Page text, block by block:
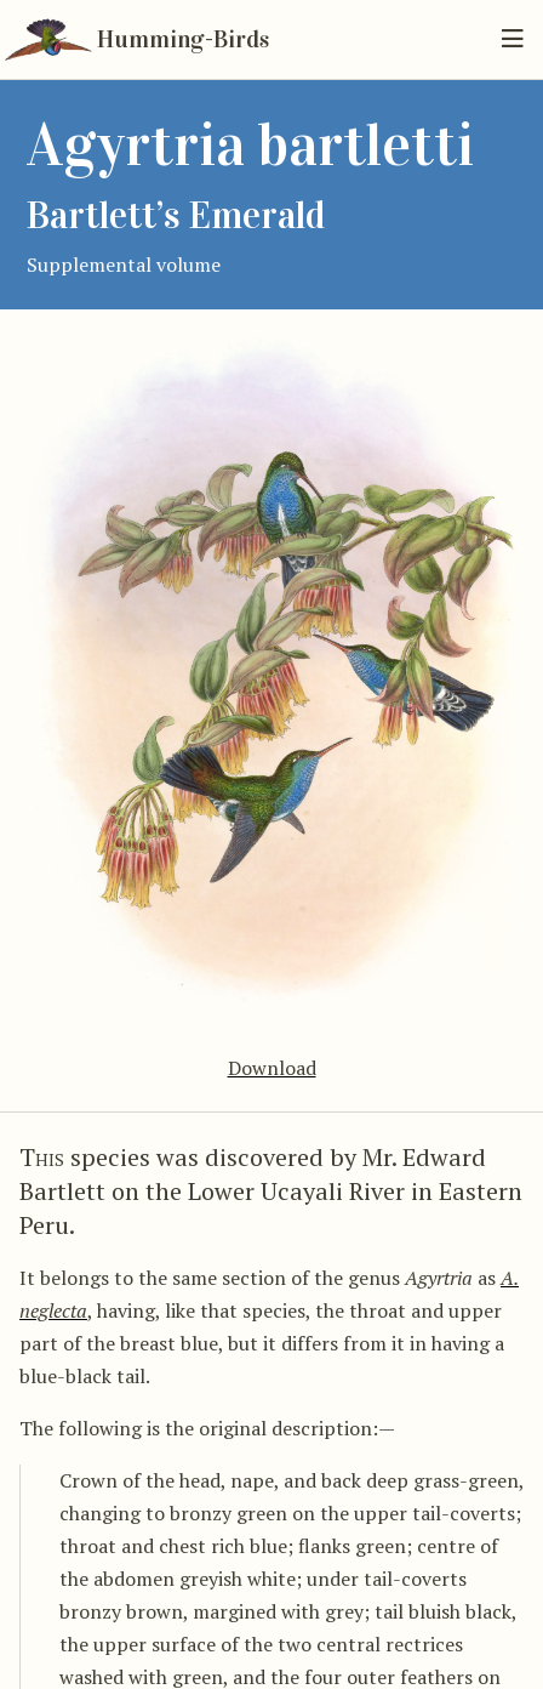
Humming-Birds
Agyrtria bartletti
Bartlett’s Emerald
Supplemental volume
Download
This species was discovered by Mr. Edward
Bartlett on the Lower Ucayali River in Eastern
Peru.
It belongs to the same section of the genusAgyrtria asA.
neglecta, having, like that species, the throat and upper
part of the breast blue, but it differs from it in having a
blue-black tail.
The following is the original description:—
Crown of the head, nape, and back deep grass-green,
changing to bronzy green on the upper tail-coverts;
throat and chest rich blue; flanks green; centre of
the abdomen greyish white; under tail-coverts
bronzy brown, margined with grey; tail bluish black,
the upper surface of the two central rectrices
washed with green, and the four outer feathers on